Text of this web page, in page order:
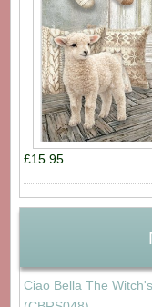
£15.95
Ciao Bella The